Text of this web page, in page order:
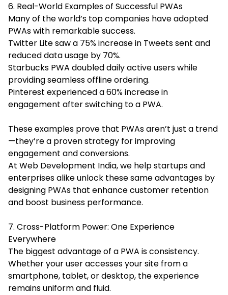
6. Real-World Examples of Successful PWAs
Many of the world’s top companies have adopted
PWAs with remarkable success.
Twitter Lite saw a 75% increase in Tweets sent and
reduced data usage by 70%.
Starbucks PWA doubled daily active users while
providing seamless offline ordering.
Pinterest experienced a 60% increase in
engagement after switching to a PWA.
These examples prove that PWAs aren’t just a trend
—they’re a proven strategy for improving
engagement and conversions.
At Web Development India, we help startups and
enterprises alike unlock these same advantages by
designing PWAs that enhance customer retention
and boost business performance.
7. Cross-Platform Power: One Experience
Everywhere
The biggest advantage of a PWA is consistency.
Whether your user accesses your site from a
smartphone, tablet, or desktop, the experience
remains uniform and fluid.